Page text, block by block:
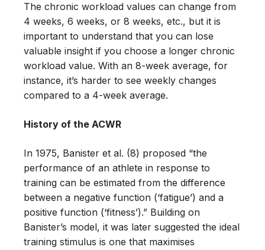
The chronic workload values can change from
4 weeks, 6 weeks, or 8 weeks, etc., but it is
important to understand that you can lose
valuable insight if you choose a longer chronic
workload value. With an 8-week average, for
instance, it’s harder to see weekly changes
compared to a 4-week average.
History of the ACWR
In 1975, Banister et al. (8) proposed “the
performance of an athlete in response to
training can be estimated from the difference
between a negative function (‘fatigue’) and a
positive function (‘fitness’).” Building on
Banister’s model, it was later suggested the ideal
training stimulus is one that maximises